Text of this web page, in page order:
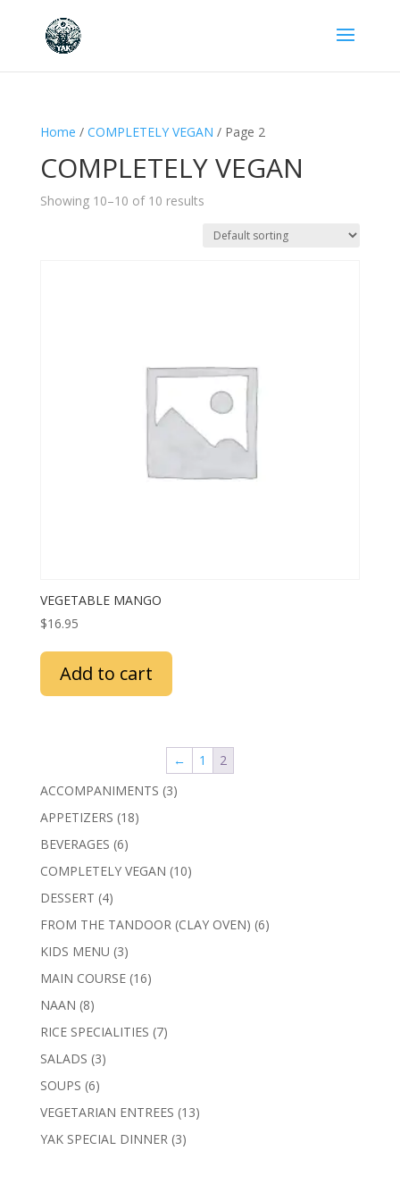
Home / COMPLETELY VEGAN / Page 2
COMPLETELY VEGAN
Showing 10–10 of 10 results
VEGETABLE MANGO
$16.95
Add to cart
← 1
2
ACCOMPANIMENTS 33
APPETIZERS 1818
BEVERAGES 66
products
COMPLETELY VEGAN 1010
DESSERT 44
products
FROM THE TANDOOR (CLAY OVEN) 66
KIDS MENU 33
products
MAIN COURSE 1616
NAAN 88
products
RICE SPECIALITIES 77
SALADS 33
SOUPS 66
products
VEGETARIAN ENTREES 1313
YAK SPECIAL DINNER 33